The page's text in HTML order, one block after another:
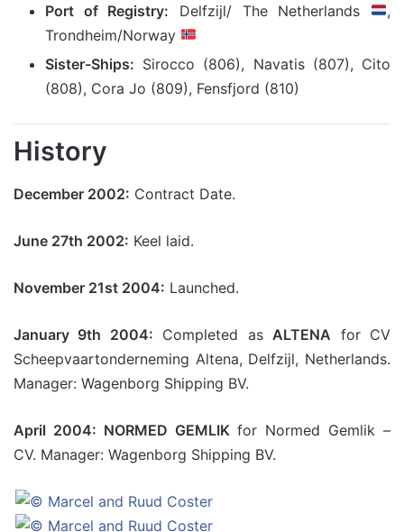
Port of Registry: Delfzijl/ The Netherlands
,
Trondheim/Norway
Sister-Ships: Sirocco (806), Navatis (807), Cito
(808), Cora Jo (809), Fensfjord (810)
History
December 2002: Contract Date.
June 27th 2002: Keel laid.
November 21st 2004: Launched.
January 9th 2004: Completed asALTENA for CV
Scheepvaartonderneming Altena, Delfzijl, Netherlands.
Manager: Wagenborg Shipping BV.
April 2004: NORMED GEMLIKfor Normed Gemlik –
CV. Manager: Wagenborg Shipping BV.